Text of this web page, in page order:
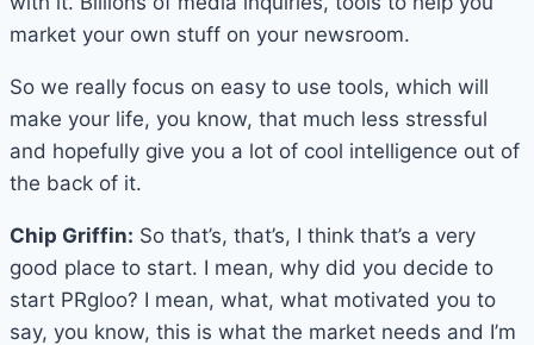
market your own stuff on your newsroom.
So we really focus on easy to use tools, which will
make your life, you know, that much less stressful
and hopefully give you a lot of cool intelligence out of
the back of it.
Chip Griffin: So that’s, that’s, I think that’s a very
good place to start. I mean, why did you decide to
start PRgloo? I mean, what, what motivated you to
say, you know, this is what the market needs and I’m